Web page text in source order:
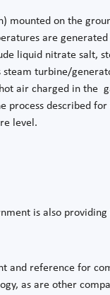
mounted on the
are
liquid nitrate salt,
turbine/
air charged in the
process described
level.
is also
and reference for
as are other